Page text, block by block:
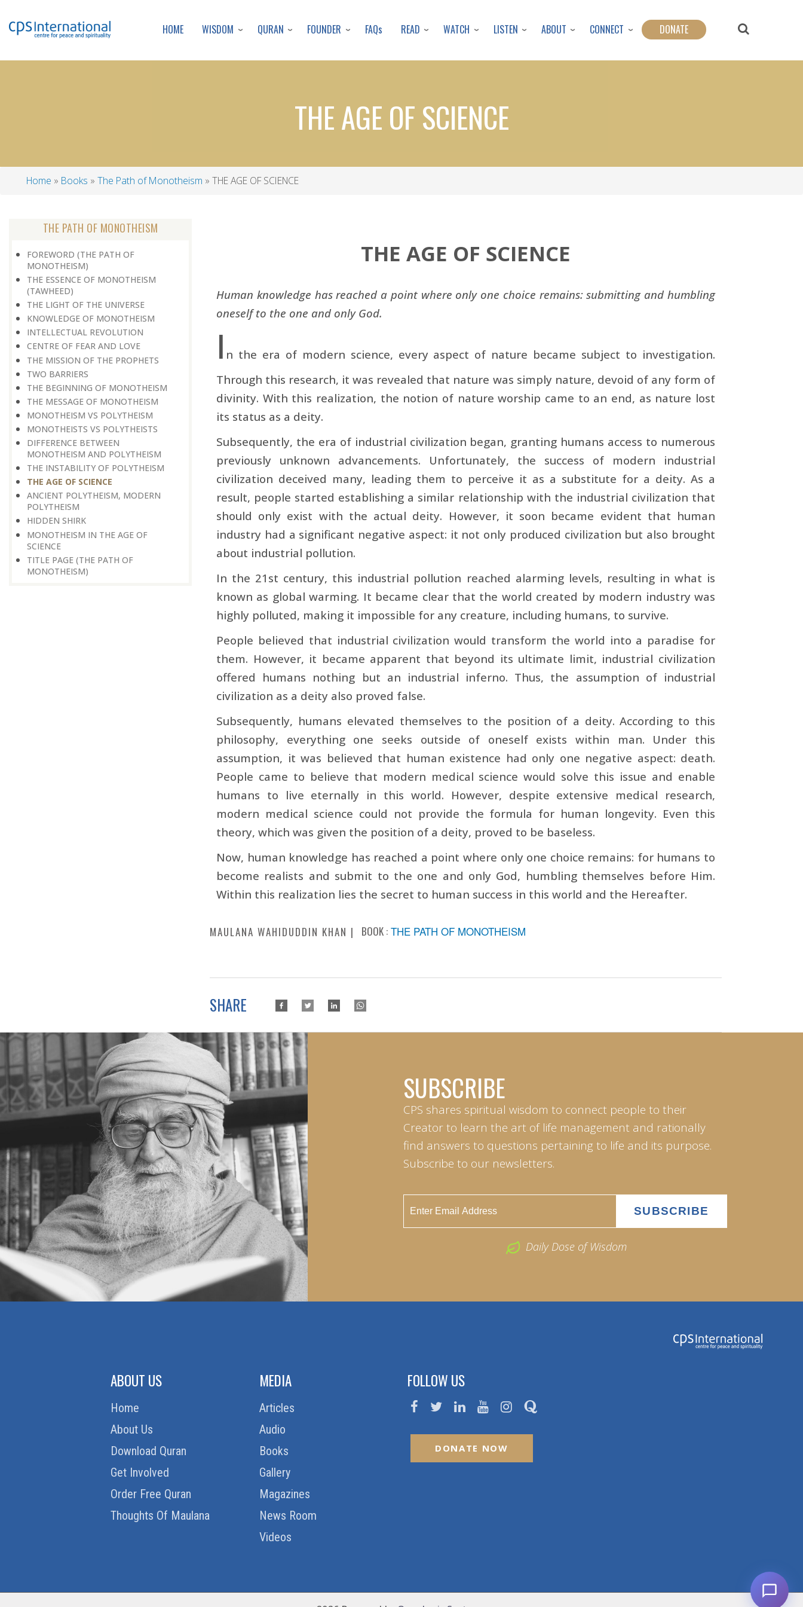
to
content
HOME WISDOM QURAN FOUNDER FAQs READ WATCH LISTEN ABOUT CONNECT DONATE
THE AGE OF SCIENCE
Home Books The Path of Monotheism THE AGE OF SCIENCE
THE PATH OF MONOTHEISM
FOREWORD (THE PATH OF
MONOTHEISM)
THE ESSENCE OF MONOTHEISM
(TAWHEED)
THE LIGHT OF THE UNIVERSE
KNOWLEDGE OF MONOTHEISM
INTELLECTUAL REVOLUTION
CENTRE OF FEAR AND LOVE
THE MISSION OF THE PROPHETS
TWO BARRIERS
THE BEGINNING OF MONOTHEISM
THE MESSAGE OF MONOTHEISM
MONOTHEISM VS POLYTHEISM
MONOTHEISTS VS POLYTHEISTS
DIFFERENCE BETWEEN
MONOTHEISM AND POLYTHEISM
THE INSTABILITY OF POLYTHEISM
THE AGE OF SCIENCE
ANCIENT POLYTHEISM, MODERN
POLYTHEISM
HIDDEN SHIRK
MONOTHEISM IN THE AGE OF
SCIENCE
TITLE PAGE (THE PATH OF
MONOTHEISM)
THE AGE OF SCIENCE
Human knowledge has reached a point where only one choice remains: submitting and humbling
oneself to the one and only God.
I n the era of modern science, every aspect of nature became subject to investigation.
Through this research, it was revealed that nature was simply nature, devoid of any form of
divinity. With this realization, the notion of nature worship came to an end, as nature lost
its status as a deity.
Subsequently, the era of industrial civilization began, granting humans access to numerous
previously unknown advancements. Unfortunately, the success of modern industrial
civilization deceived many, leading them to perceive it as a substitute for a deity. As a
result, people started establishing a similar relationship with the industrial civilization that
should only exist with the actual deity. However, it soon became evident that human
industry had a significant negative aspect: it not only produced civilization but also brought
about industrial pollution.
In the 21st century, this industrial pollution reached alarming levels, resulting in what is
known as global warming. It became clear that the world created by modern industry was
highly polluted, making it impossible for any creature, including humans, to survive.
People believed that industrial civilization would transform the world into a paradise for
them. However, it became apparent that beyond its ultimate limit, industrial civilization
offered humans nothing but an industrial inferno. Thus, the assumption of industrial
civilization as a deity also proved false.
Subsequently, humans elevated themselves to the position of a deity. According to this
philosophy, everything one seeks outside of oneself exists within man. Under this
assumption, it was believed that human existence had only one negative aspect: death.
People came to believe that modern medical science would solve this issue and enable
humans to live eternally in this world. However, despite extensive medical research,
modern medical science could not provide the formula for human longevity. Even this
theory, which was given the position of a deity, proved to be baseless.
Now, human knowledge has reached a point where only one choice remains: for humans to
become realists and submit to the one and only God, humbling themselves before Him.
Within this realization lies the secret to human success in this world and the Hereafter.
MAULANA WAHIDUDDIN KHAN BOOK : THE PATH OF MONOTHEISM
SHARE
SUBSCRIBE
CPS shares spiritual wisdom to connect people to their
Creator to learn the art of life management and rationally
find answers to questions pertaining to life and its purpose.
Subscribe to our newsletters.
Daily Dose of Wisdom
ABOUT US
Home
About Us
Download Quran
Get Involved
Order Free Quran
Thoughts Of Maulana
MEDIA
Articles
Audio
Books
Gallery
Magazines
News Room
Videos
FOLLOW US
DONATE NOW